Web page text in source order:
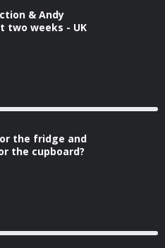
& Andy
two weeks - UK
the fridge and
the cupboard?